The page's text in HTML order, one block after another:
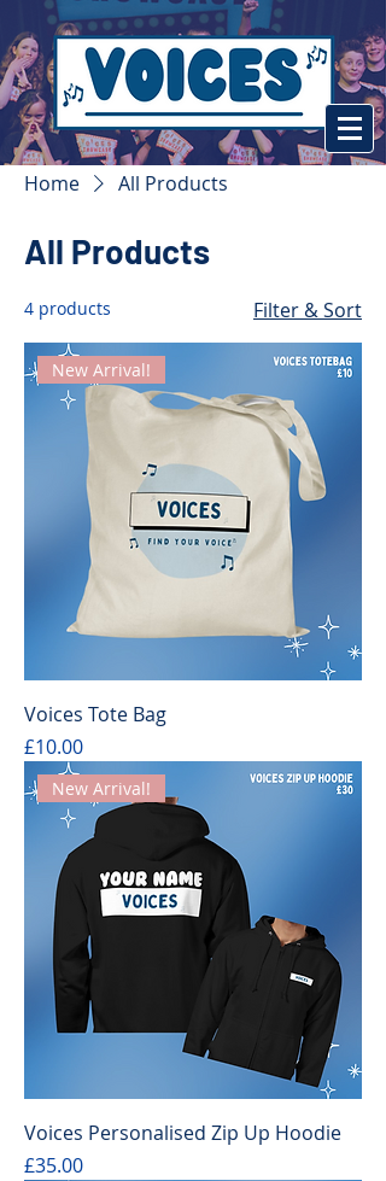
Home All Products
All Products
4 products Filter & Sort
New Arrival!
Voices Tote Bag
Price
£10.00
New Arrival!
Voices Personalised Zip Up Hoodie
Price
£35.00